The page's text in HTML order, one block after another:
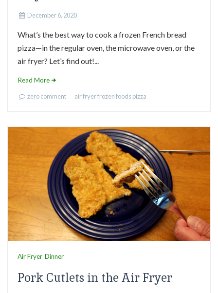
December 6, 2020
What’s the best way to cook a frozen French bread
pizza—in the regular oven, the microwave oven, or the
air fryer? Let’s find out!...
Read More
zero comment air fryerfrozen foodspizza
Air Fryer Dinner
Pork Cutlets in the Air Fryer